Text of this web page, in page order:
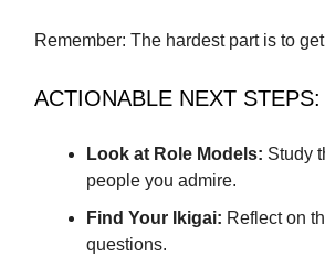
Remember: The hardest part is to
ACTIONABLE NEXT STEPS:
Look at Role Models: Study
people you admire.
Find Your Ikigai: Reflect on
questions.